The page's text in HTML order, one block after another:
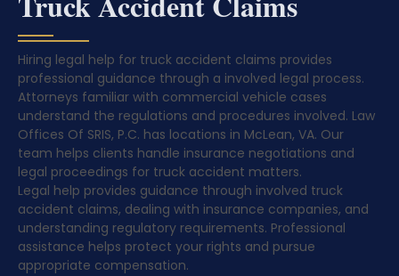
Hiring legal help for truck accident claims provides
professional guidance through a involved legal process.
Attorneys familiar with commercial vehicle cases
understand the regulations and procedures involved. Law
Offices Of SRIS, P.C. has locations in McLean, VA. Our
team helps clients handle insurance negotiations and
legal proceedings for truck accident matters.
Legal help provides guidance through involved truck
accident claims, dealing with insurance companies, and
understanding regulatory requirements. Professional
assistance helps protect your rights and pursue
appropriate compensation.